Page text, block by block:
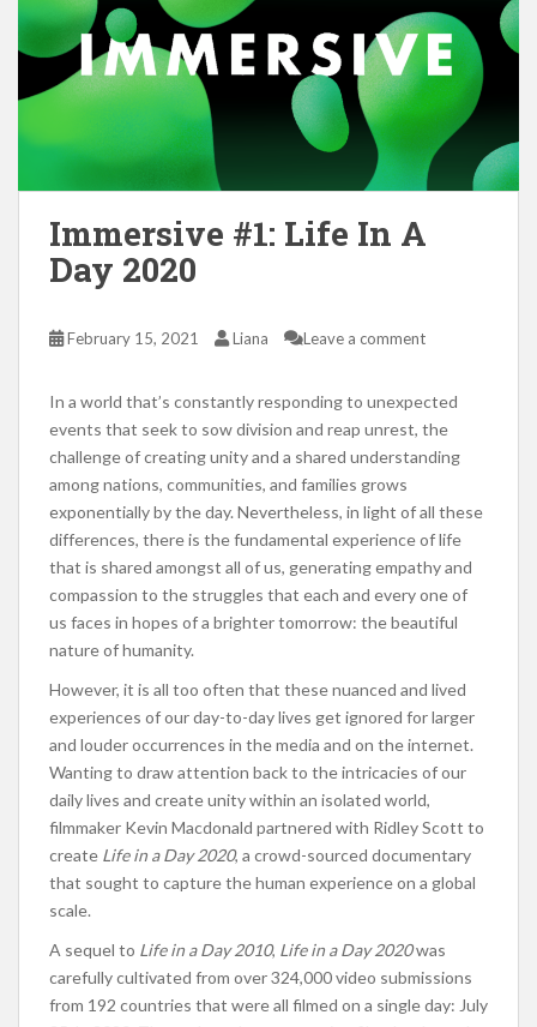
Immersive #1: Life In A
Day 2020
February 15, 2021 Liana Leave a comment
In a world that’s constantly responding to unexpected
events that seek to sow division and reap unrest, the
challenge of creating unity and a shared understanding
among nations, communities, and families grows
exponentially by the day. Nevertheless, in light of all these
differences, there is the fundamental experience of life
that is shared amongst all of us, generating empathy and
compassion to the struggles that each and every one of
us faces in hopes of a brighter tomorrow: the beautiful
nature of humanity.
However, it is all too often that these nuanced and lived
experiences of our day-to-day lives get ignored for larger
and louder occurrences in the media and on the internet.
Wanting to draw attention back to the intricacies of our
daily lives and create unity within an isolated world,
filmmaker Kevin Macdonald partnered with Ridley Scott to
create Life in a Day 2020, a crowd-sourced documentary
that sought to capture the human experience on a global
scale.
A sequel to Life in a Day 2010, Life in a Day 2020was
carefully cultivated from over 324,000 video submissions
from 192 countries that were all filmed on a single day: July